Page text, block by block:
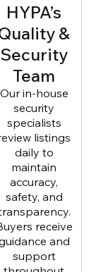
HYPA’s
&
Security
Team
Our in-house
security
specialists
listings
daily to
maintain
accuracy,
safety, and
receive
and
support